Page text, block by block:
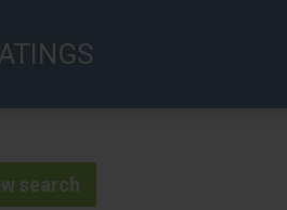
search